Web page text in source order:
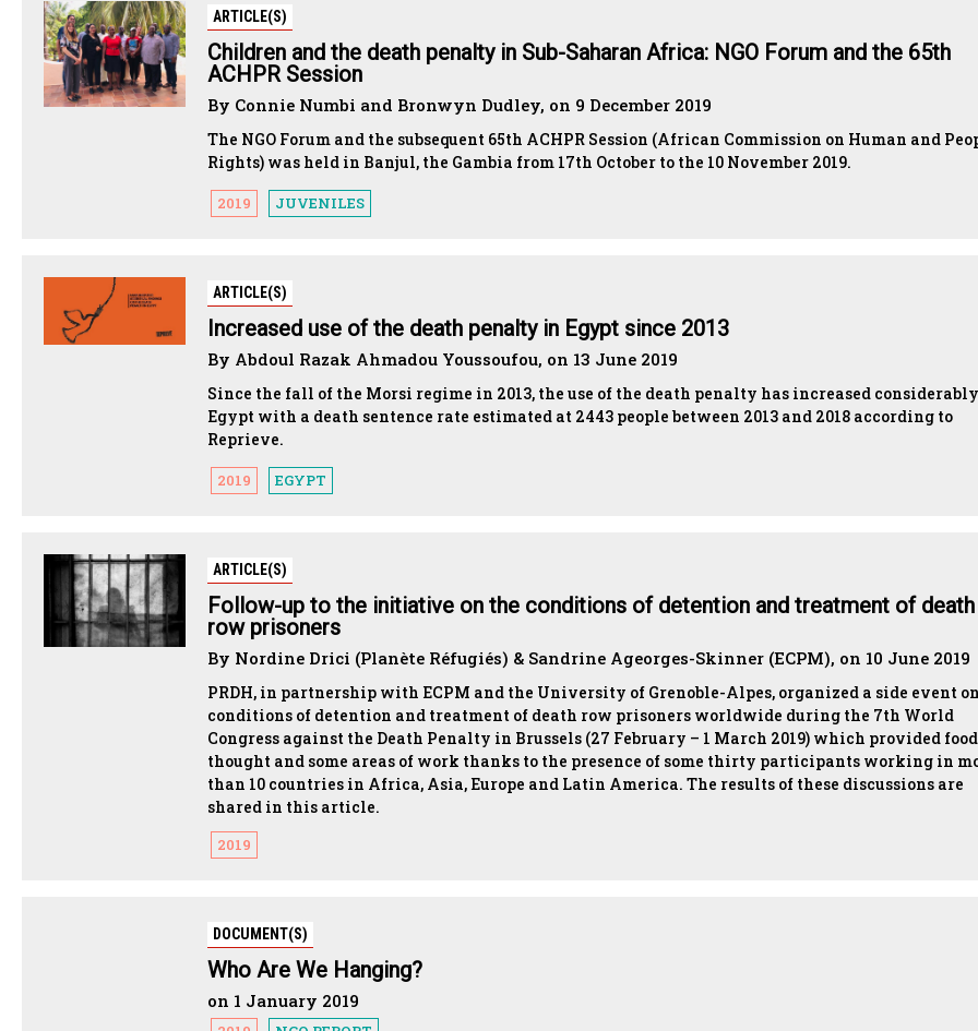
ARTICLE(S)
Children and the death penalty in Sub-Saharan Africa: NGO Forum and the 65th
ACHPR Session
By Connie Numbi and Bronwyn Dudley, on 9 December 2019
The NGO Forum and the subsequent 65th ACHPR Session (African Commission on Human and
Rights) was held in Banjul, the Gambia from 17th October to the 10 November 2019.
2019 JUVENILES
ARTICLE(S)
Increased use of the death penalty in Egypt since 2013
By Abdoul Razak Ahmadou Youssoufou, on 13 June 2019
Since the fall of the Morsi regime in 2013, the use of the death penalty has increased
Egypt with a death sentence rate estimated at 2443 people between 2013 and 2018 according to
Reprieve.
2019 EGYPT
ARTICLE(S)
Follow-up to the initiative on the conditions of detention and treatment of death
row prisoners
By Nordine Drici (Planète Réfugiés) & Sandrine Ageorges-Skinner (ECPM), on 10 June 2019
PRDH, in partnership with ECPM and the University of Grenoble-Alpes, organized a side event
conditions of detention and treatment of death row prisoners worldwide during the 7th World
Congress against the Death Penalty in Brussels (27 February – 1 March 2019) which provided
thought and some areas of work thanks to the presence of some thirty participants working in
than 10 countries in Africa, Asia, Europe and Latin America. The results of these discussions are
shared in this article.
2019
DOCUMENT(S)
Who Are We Hanging?
on 1 January 2019